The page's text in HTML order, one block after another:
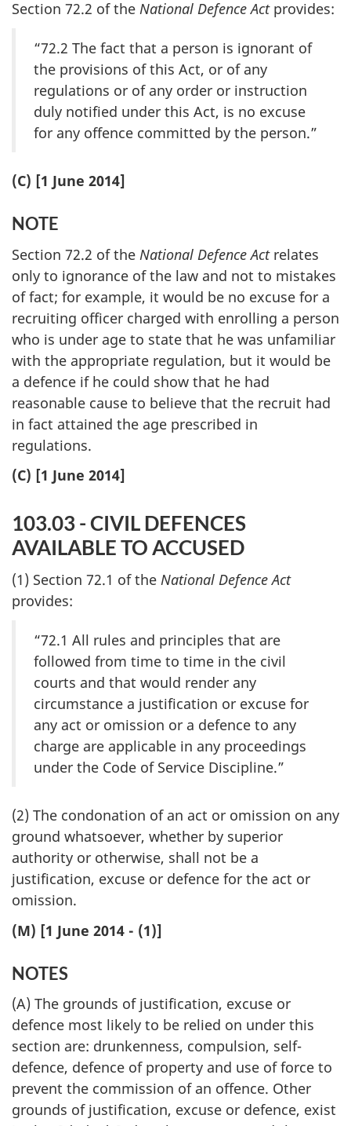
Section 72.2 of the National Defence Actprovides:
“72.2 The fact that a person is ignorant of
the provisions of this Act, or of any
regulations or of any order or instruction
duly notified under this Act, is no excuse
for any offence committed by the person.”
(C) [1 June 2014]
NOTE
Section 72.2 of the National Defence Actrelates
only to ignorance of the law and not to mistakes
of fact; for example, it would be no excuse for a
recruiting officer charged with enrolling a person
who is under age to state that he was unfamiliar
with the appropriate regulation, but it would be
a defence if he could show that he had
reasonable cause to believe that the recruit had
in fact attained the age prescribed in
regulations.
(C) [1 June 2014]
103.03 - CIVIL DEFENCES
AVAILABLE TO ACCUSED
(1) Section 72.1 of the National Defence Act
provides:
“72.1 All rules and principles that are
followed from time to time in the civil
courts and that would render any
circumstance a justification or excuse for
any act or omission or a defence to any
charge are applicable in any proceedings
under the Code of Service Discipline.”
(2) The condonation of an act or omission on any
ground whatsoever, whether by superior
authority or otherwise, shall not be a
justification, excuse or defence for the act or
omission.
(M) [1 June 2014 - (1)]
NOTES
(A) The grounds of justification, excuse or
defence most likely to be relied on under this
section are: drunkenness, compulsion, self-
defence, defence of property and use of force to
prevent the commission of an offence. Other
grounds of justification, excuse or defence, exist